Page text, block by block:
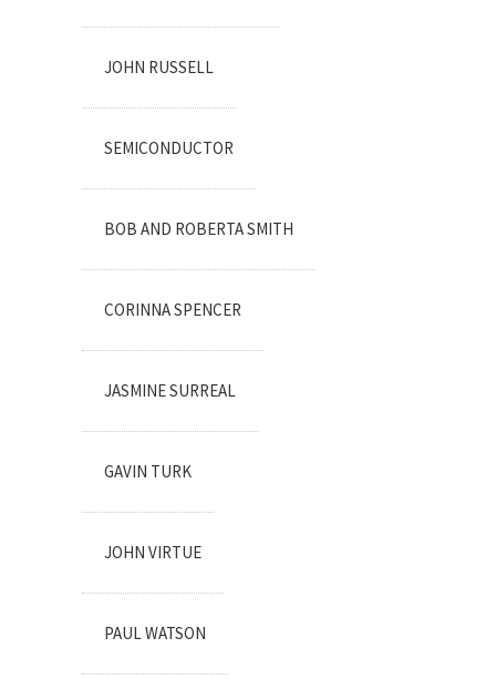
JOHN RUSSELL
SEMICONDUCTOR
BOB AND ROBERTA SMITH
CORINNA SPENCER
JASMINE SURREAL
GAVIN TURK
JOHN VIRTUE
PAUL WATSON